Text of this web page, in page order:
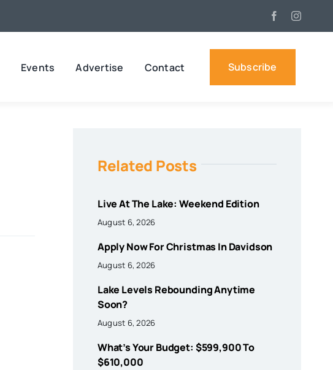
Events Advertise Contact Subscribe
Related Posts
Live At The Lake: Weekend Edition
August 6, 2026
Apply Now For Christmas In Davidson
August 6, 2026
Lake Levels Rebounding Anytime
Soon?
August 6, 2026
What’s Your Budget: $599,900 To
$610,000